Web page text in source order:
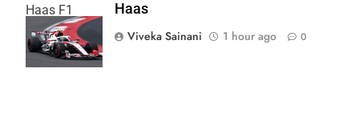
Haas F1
Team
Haas
Viveka Sainani
1 hour ago 0